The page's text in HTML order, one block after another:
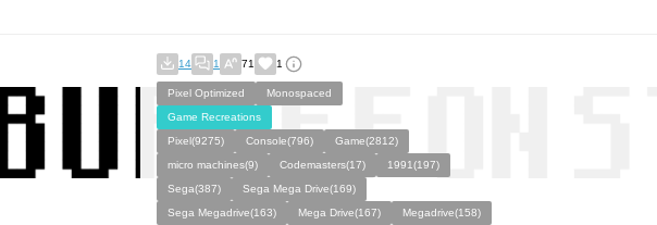
14 1 71 1
Pixel Optimized
Monospaced
Game Recreations
Pixel(9275)
Console(796)
Game(2812)
micro machines(9)
Codemasters(17)
1991(197)
Sega(387)
Sega Mega Drive(169)
Sega Megadrive(163)
Mega Drive(167) Megadrive(158)